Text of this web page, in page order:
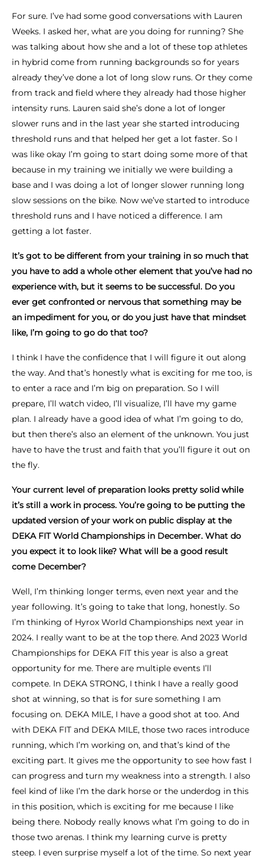
For sure. I’ve had some good conversations with Lauren
Weeks. I asked her, what are you doing for running? She
was talking about how she and a lot of these top athletes
in hybrid come from running backgrounds so for years
already they’ve done a lot of long slow runs. Or they come
from track and field where they already had those higher
intensity runs. Lauren said she’s done a lot of longer
slower runs and in the last year she started introducing
threshold runs and that helped her get a lot faster. So I
was like okay I’m going to start doing some more of that
because in my training we initially we were building a
base and I was doing a lot of longer slower running long
slow sessions on the bike. Now we’ve started to introduce
threshold runs and I have noticed a difference. I am
getting a lot faster.
It’s got to be different from your training in so much that
you have to add a whole other element that you’ve had no
experience with, but it seems to be successful. Do you
ever get confronted or nervous that something may be
an impediment for you, or do you just have that mindset
like, I’m going to go do that too?
I think I have the confidence that I will figure it out along
the way. And that’s honestly what is exciting for me too, is
to enter a race and I’m big on preparation. So I will
prepare, I’ll watch video, I’ll visualize, I’ll have my game
plan. I already have a good idea of what I’m going to do,
but then there’s also an element of the unknown. You just
have to have the trust and faith that you’ll figure it out on
the fly.
Your current level of preparation looks pretty solid while
it’s still a work in process. You’re going to be putting the
updated version of your work on public display at the
DEKA FIT World Championships in December. What do
you expect it to look like? What will be a good result
come December?
Well, I’m thinking longer terms, even next year and the
year following. It’s going to take that long, honestly. So
I’m thinking of Hyrox World Championships next year in
2024. I really want to be at the top there. And 2023 World
Championships for DEKA FIT this year is also a great
opportunity for me. There are multiple events I’ll
compete. In DEKA STRONG, I think I have a really good
shot at winning, so that is for sure something I am
focusing on. DEKA MILE, I have a good shot at too. And
with DEKA FIT and DEKA MILE, those two races introduce
running, which I’m working on, and that’s kind of the
exciting part. It gives me the opportunity to see how fast I
can progress and turn my weakness into a strength. I also
feel kind of like I’m the dark horse or the underdog in this
in this position, which is exciting for me because I like
being there. Nobody really knows what I’m going to do in
those two arenas. I think my learning curve is pretty
steep. I even surprise myself a lot of the time. So next year